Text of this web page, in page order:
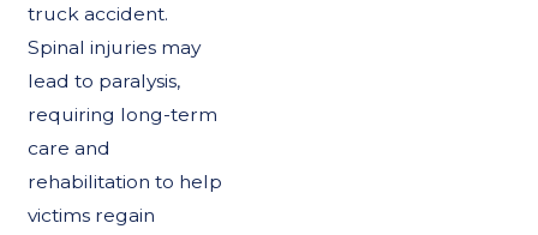
truck accident.
Spinal injuries may
lead to paralysis,
requiring long-term
care and
rehabilitation to help
victims regain